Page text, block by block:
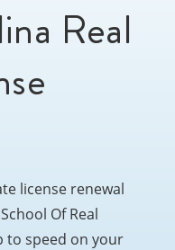
Real
license renewal
Of Real
to speed on your